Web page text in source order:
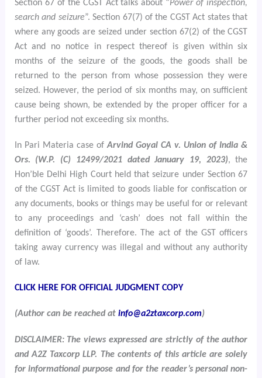
Section 67 of the CGST Act talks about “Power of inspection,
search and seizure”. Section 67(7) of the CGST Act states that
where any goods are seized under section 67(2) of the CGST
Act and no notice in respect thereof is given within six
months of the seizure of the goods, the goods shall be
returned to the person from whose possession they were
seized. However, the period of six months may, on sufficient
cause being shown, be extended by the proper officer for a
further period not exceeding six months.
In Pari Materia case ofArvind Goyal CA v. Union of India &
Ors. (W.P. (C) 12499/2021 dated January 19, 2023), the
Hon’ble Delhi High Court held that seizure under Section 67
of the CGST Act is limited to goods liable for confiscation or
any documents, books or things may be useful for or relevant
to any proceedings and ‘cash’ does not fall within the
definition of ‘goods’. Therefore. The act of the GST officers
taking away currency was illegal and without any authority
of law.
CLICK HERE FOR OFFICIAL JUDGMENT COPY
(Author can be reached at info@a2ztaxcorp.com)
DISCLAIMER: The views expressed are strictly of the author
and A2Z Taxcorp LLP. The contents of this article are solely
for informational purpose and for the reader’s personal non-